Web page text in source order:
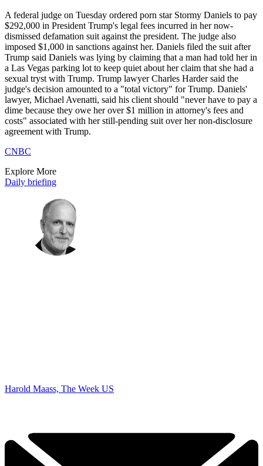
A federal judge on Tuesday ordered porn star Stormy Daniels to pay
$292,000 in President Trump's legal fees incurred in her now-
dismissed defamation suit against the president. The judge also
imposed $1,000 in sanctions against her. Daniels filed the suit after
Trump said Daniels was lying by claiming that a man had told her in
a Las Vegas parking lot to keep quiet about her claim that she had a
sexual tryst with Trump. Trump lawyer Charles Harder said the
judge's decision amounted to a "total victory" for Trump. Daniels'
lawyer, Michael Avenatti, said his client should "never have to pay a
dime because they owe her over $1 million in attorney's fees and
costs" associated with her still-pending suit over her non-disclosure
agreement with Trump.
CNBC
Explore More
Daily briefing
Harold Maass, The Week US